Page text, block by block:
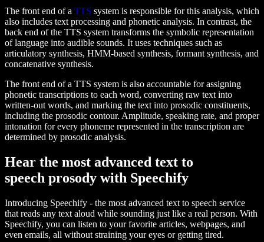
The front end of a TTS system is responsible for this analysis, which
also includes text processing and phonetic analysis. In contrast, the
back end of the TTS system transforms the symbolic representation
of language into audible sounds. It uses techniques such as
articulatory synthesis, HMM-based synthesis, formant synthesis, and
concatenative synthesis.
The front end of a TTS system is also accountable for assigning
phonetic transcriptions to each word, converting raw text into
written-out words, and marking the text into prosodic constituents,
including the prosodic contour. Amplitude, speaking rate, and proper
intonation for every phoneme represented in the transcription are
determined by prosodic analysis.
Hear the most advanced text to
speech prosody with Speechify
Introducing Speechify - the most advanced text to speech service
that reads any text aloud while sounding just like a real person. With
Speechify, you can listen to your favorite articles, webpages, and
even emails, all without straining your eyes or getting tired.